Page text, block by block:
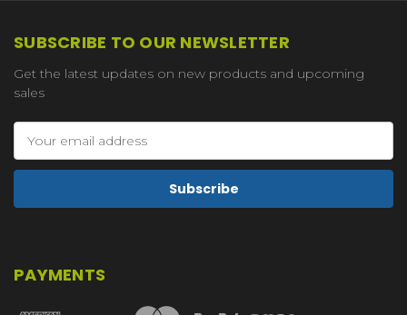
SUBSCRIBE TO OUR NEWSLETTER
Get the latest updates on new products and upcoming
sales
Address
PAYMENTS